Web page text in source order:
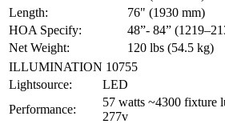
Length:
76" (1930 mm)
HOA Specify:
48”- 84”
Net Weight:
120 lbs (54.5 kg)
ILLUMINATION 10755
Lightsource:
LED
Performance:
57 watts ~4300 fixture
277v